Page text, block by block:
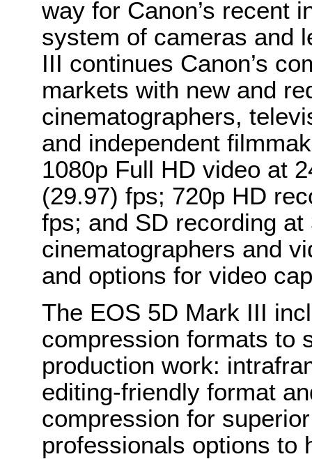
way for Canon’s recent
system of cameras and
III continues Canon’s
markets with new and
cinematographers,
and independent
1080p Full HD video at
(29.97) fps; 720p HD
fps; and SD recording
cinematographers and
and options for video
The EOS 5D Mark III
compression formats to
production work:
editing-friendly format
compression for
professionals options to